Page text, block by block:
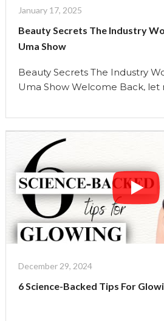
You"
January 17, 2025
Beauty Secrets The Industry
Uma Show
Beauty Secrets The Industry
Uma Show Welcome Back, let
Secret No.1: Prioritizing Sleep
Skincare Routines The
emphasizes elaborate late-
but sleep is the ultimate
sleep allows your skin to …
Continue reading"Beauty
Secrets
The
Industry
December 29, 2024
6 Science-Backed Tips For